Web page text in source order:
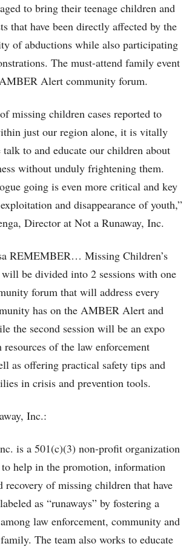
to bring their teenage children and
that have been directly affected by the
of abductions while also participating
The must-attend family event
Alert community forum.
missing children cases reported to
just our region alone, it is vitally
to and educate our children about
without unduly frightening them.
going is even more critical and key
and disappearance of youth,”
Director at Not a Runaway, Inc.
REMEMBER… Missing Children’s
will be divided into 2 sessions with one
forum that will address every
has on the AMBER Alert and
the second session will be an expo
of the law enforcement
as offering practical safety tips and
in crisis and prevention tools.
Inc.:
is a 501(c)(3) non-profit organization
help in the promotion, information
recovery of missing children that have
as “runaways” by fostering a
law enforcement, community and
The team also works to educate